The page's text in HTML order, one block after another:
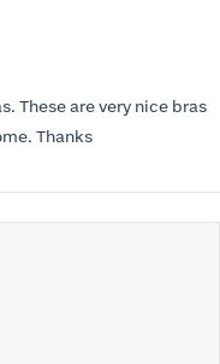
These are very nice bras
Thanks